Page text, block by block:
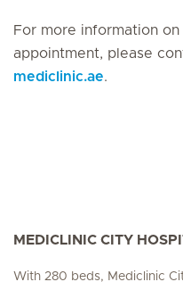
For more information
appointment, please
mediclinic.ae.
MEDICLINIC CITY
With 280 beds, Mediclinic